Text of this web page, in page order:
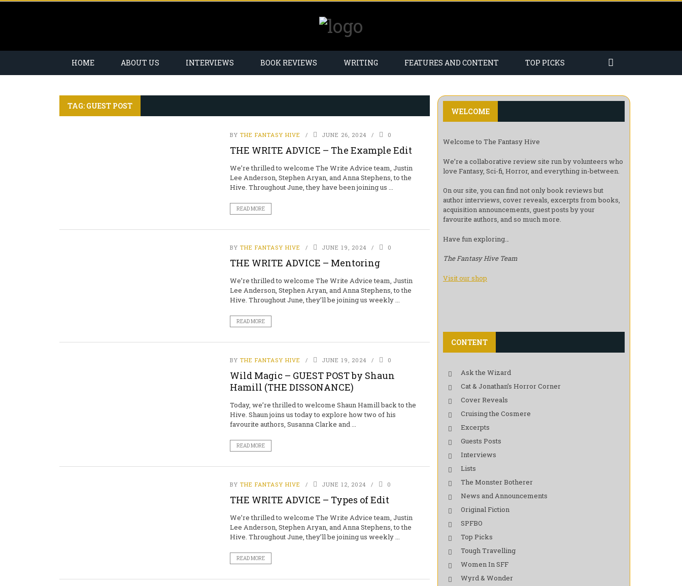
HOME ABOUT US INTERVIEWS BOOK REVIEWS WRITING FEATURES AND CONTENT TOP PICKS
TAG: GUEST POST
BY THE FANTASY HIVE JUNE 26, 2024 0
THE WRITE ADVICE – The Example Edit
We’re thrilled to welcome The Write Advice team, Justin
Lee Anderson, Stephen Aryan, and Anna Stephens, to the
Hive. Throughout June, they have been joining us ...
READ MORE
BY THE FANTASY HIVE JUNE 19, 2024 0
THE WRITE ADVICE – Mentoring
We’re thrilled to welcome The Write Advice team, Justin
Lee Anderson, Stephen Aryan, and Anna Stephens, to the
Hive. Throughout June, they’ll be joining us weekly ...
READ MORE
BY THE FANTASY HIVE JUNE 19, 2024 0
Wild Magic – GUEST POST by Shaun
Hamill (THE DISSONANCE)
Today, we’re thrilled to welcome Shaun Hamill back to the
Hive. Shaun joins us today to explore how two of his
favourite authors, Susanna Clarke and ...
READ MORE
BY THE FANTASY HIVE JUNE 12, 2024 0
THE WRITE ADVICE – Types of Edit
We’re thrilled to welcome The Write Advice team, Justin
Lee Anderson, Stephen Aryan, and Anna Stephens, to the
Hive. Throughout June, they’ll be joining us weekly ...
READ MORE
WELCOME
Welcome to The Fantasy Hive
We’re a collaborative review site run by volunteers who
love Fantasy, Sci-fi, Horror, and everything in-between.
On our site, you can find not only book reviews but
author interviews, cover reveals, excerpts from books,
acquisition announcements, guest posts by your
favourite authors, and so much more.
Have fun exploring…
The Fantasy Hive Team
Visit our shop
CONTENT
Ask the Wizard
Cat & Jonathan’s Horror Corner
Cover Reveals
Cruising the Cosmere
Excerpts
Guests Posts
Interviews
Lists
The Monster Botherer
News and Announcements
Original Fiction
SPFBO
Top Picks
Tough Travelling
Women In SFF
Wyrd & Wonder